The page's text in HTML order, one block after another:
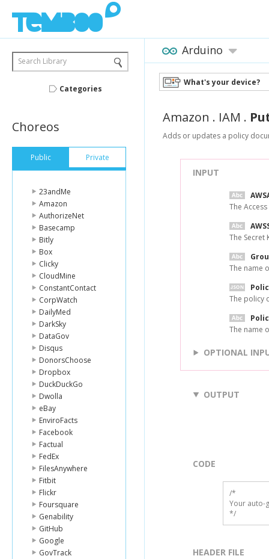
Search Library
Categories
Choreos
Public Private
23andMe
Amazon
AuthorizeNet
Basecamp
Bitly
Box
Clicky
CloudMine
ConstantContact
CorpWatch
DailyMed
DarkSky
DataGov
Disqus
DonorsChoose
Dropbox
DuckDuckGo
Dwolla
eBay
EnviroFacts
Facebook
Factual
FedEx
FilesAnywhere
Fitbit
Flickr
Foursquare
Genability
GitHub
Google
GovTrack
Arduino
What's your device?
Amazon . IAM .
Adds or updates a policy
INPUT
The
The Secret
The name
The policy
The name
OPTIONAL
OUTPUT
CODE
/*
Your auto-
*/
HEADER FILE